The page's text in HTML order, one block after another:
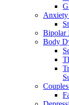
Anxiety
Bipolar
Body